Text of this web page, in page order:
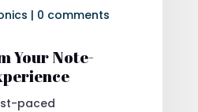
| 0 comments
Your Note-
paced